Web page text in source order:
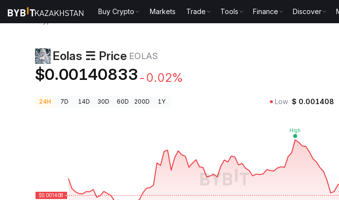
Buy Crypto Markets Trade Tools Finance Discover
Eolas ☴ Price EOLAS
$0.00140833 -0.02%
24H 7D 14D 30D 60D 200D 1Y Low $ 0.001408